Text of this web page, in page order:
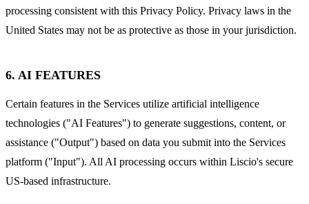
processing consistent with this Privacy Policy. Privacy laws in the
United States may not be as protective as those in your jurisdiction.
6. AI FEATURES
Certain features in the Services utilize artificial intelligence
technologies ("AI Features") to generate suggestions, content, or
assistance ("Output") based on data you submit into the Services
platform ("Input"). All AI processing occurs within Liscio's secure
US-based infrastructure.